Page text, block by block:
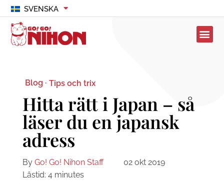
SVENSKA
Blog · Tips och trix
Hitta rätt i Japan – så
läser du en japansk
adress
By Go! Go! Nihon Staff
02 okt 2019
Lästid: 4 minutes